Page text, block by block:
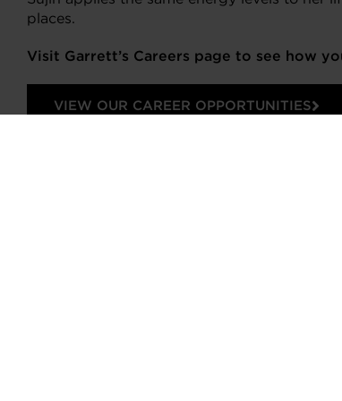
places.
Visit Garrett’s Careers page to see how
VIEW OUR CAREER OPPORTUNITIES